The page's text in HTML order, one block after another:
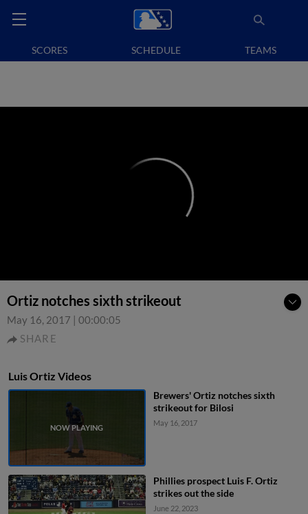
SCORES SCHEDULE TEAMS
Ortiz notches sixth strikeout
May 16, 2017 | 00:00:05
SHARE
Luis Ortiz Videos
Brewers' Ortiz notches sixth
strikeout for Bilosi
May 16, 2017
Phillies prospect Luis F. Ortiz
strikes out the side
June 22, 2023